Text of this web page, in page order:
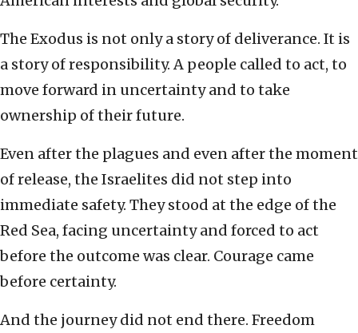
The Exodus is not only a story of deliverance. It is
a story of responsibility. A people called to act, to
move forward in uncertainty and to take
ownership of their future.
Even after the plagues and even after the moment
of release, the Israelites did not step into
immediate safety. They stood at the edge of the
Red Sea, facing uncertainty and forced to act
before the outcome was clear. Courage came
before certainty.
And the journey did not end there. Freedom